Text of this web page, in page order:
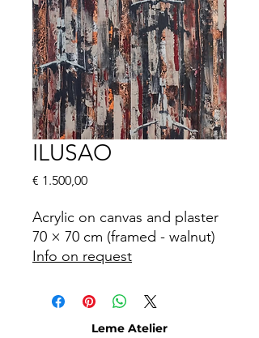
ILUSAO
€ 1.500,00Price
Acrylic on canvas and plaster
70 × 70 cm (framed - walnut)
Info on request
Leme Atelier